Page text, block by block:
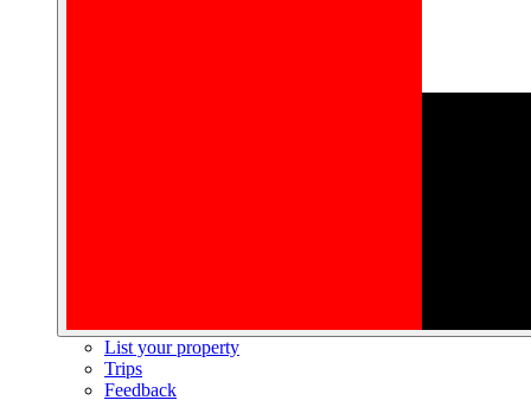
List your property
Trips
Feedback